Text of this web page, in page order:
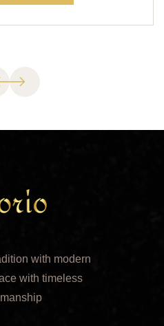
with modern
with timeless